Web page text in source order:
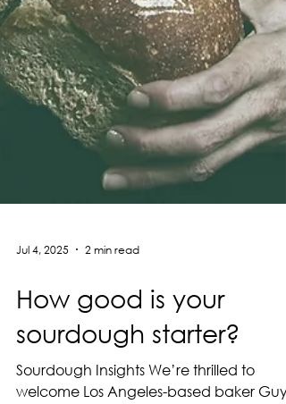
Jul 4, 2025 2 min read
How good is your